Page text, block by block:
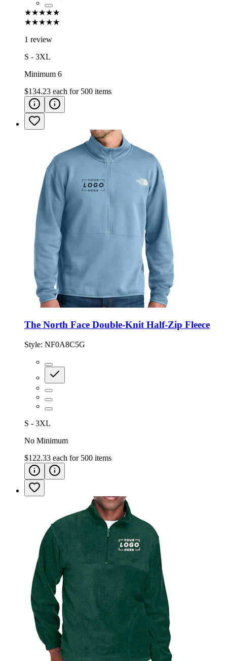
★★★★★
★★★★★
1 review
S - 3XL
Minimum 6
$134.23 each for 500 items
The North Face Double-Knit Half-Zip Fleece
Style: NF0A8C5G
S - 3XL
No Minimum
$122.33 each for 500 items